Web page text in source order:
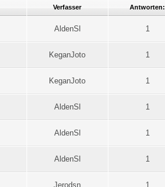
Verfasser Antworten:
AldenSl 1
KeganJoto 1
KeganJoto 1
AldenSl 1
AldenSl 1
AldenSl 1
Jerodsn 1